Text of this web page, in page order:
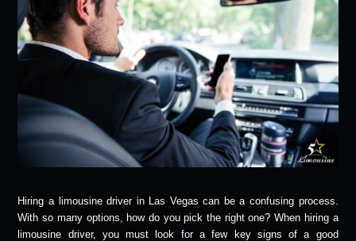
Hiring a limousine driver in Las Vegas can be a confusing process.
With so many options, how do you pick the right one? When hiring a
limousine driver, you must look for a few key signs of a good